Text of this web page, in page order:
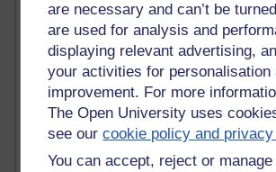
are necessary and can’t be
are used for analysis and
displaying relevant advertising,
your activities for personalisation
improvement. For more
The Open University uses
see ourcookie policy and
You can accept, reject or
4,115,202 views
Reflections on education,
computing
2,945,611 views
Poetry, Politics and Opinions
2,362,575 views